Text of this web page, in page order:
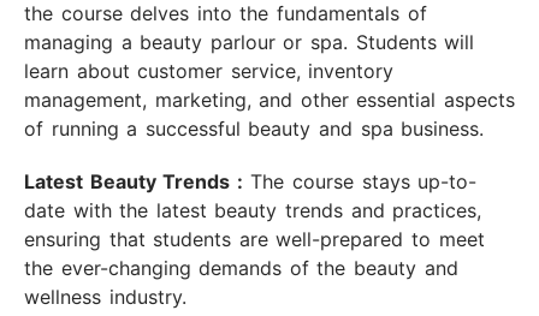
the course delves into the fundamentals of
managing a beauty parlour or spa. Students will
learn about customer service, inventory
management, marketing, and other essential aspects
of running a successful beauty and spa business.
Latest Beauty Trends : The course stays up-to-
date with the latest beauty trends and practices,
ensuring that students are well-prepared to meet
the ever-changing demands of the beauty and
wellness industry.